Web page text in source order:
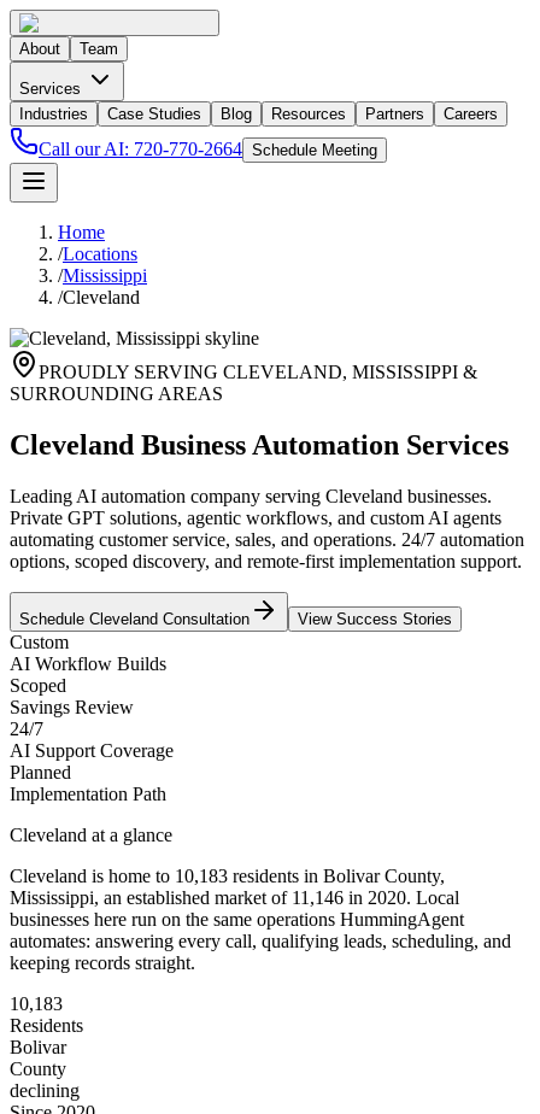
About Team
Services
Industries
Case Studies Blog Resources Partners Careers
Call our AI: 720-770-2664 Schedule Meeting
Home
/Locations
/Mississippi
/Cleveland
PROUDLY SERVING CLEVELAND, MISSISSIPPI &
SURROUNDING AREAS
Cleveland Business Automation Services
Leading AI automation company serving Cleveland businesses.
Private GPT solutions, agentic workflows, and custom AI agents
automating customer service, sales, and operations. 24/7 automation
options, scoped discovery, and remote-first implementation support.
Schedule Cleveland Consultation View Success Stories
Custom
AI Workflow Builds
Scoped
Savings Review
24/7
AI Support Coverage
Planned
Implementation Path
Cleveland at a glance
Cleveland is home to 10,183 residents in BolivarCounty,
Mississippi, an established market of 11,146 in 2020. Local
businesses here run on the same operations HummingAgent
automates: answering every call, qualifying leads, scheduling, and
keeping records straight.
10,183
Residents
Bolivar
County
declining